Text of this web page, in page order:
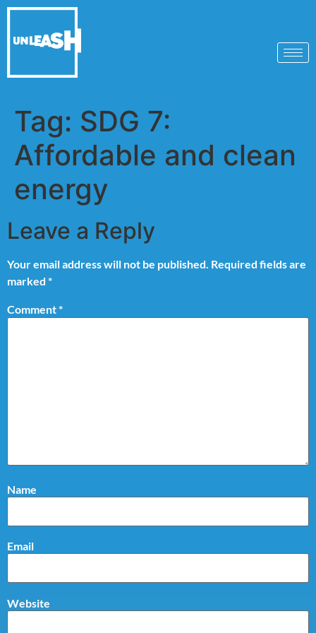
Tag: SDG 7:
Affordable and clean
energy
Leave a Reply
Your email address will not be published. Required fields are
marked *
Comment*
Name
Email
Website